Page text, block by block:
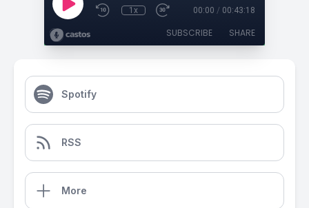
1x 00:00 / 00:43:18
SUBSCRIBE SHARE
Spotify
RSS
More